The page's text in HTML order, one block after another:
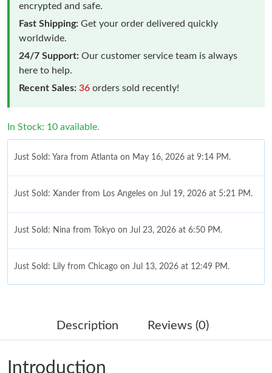
encrypted and safe.
Fast Shipping: Get your order delivered quickly
worldwide.
24/7 Support: Our customer service team is always
here to help.
Recent Sales: 36 orders sold recently!
In Stock: 10 available.
Just Sold: Yara from Atlanta on May 16, 2026 at 9:14 PM.
Just Sold: Xander from Los Angeles on Jul 19, 2026 at 5:21 PM.
Just Sold: Nina from Tokyo on Jul 23, 2026 at 6:50 PM.
Just Sold: Lily from Chicago on Jul 13, 2026 at 12:49 PM.
Just Sold: Adam from Sacramento on May 24, 2026 at 12:37
Description Reviews (0)
Introduction